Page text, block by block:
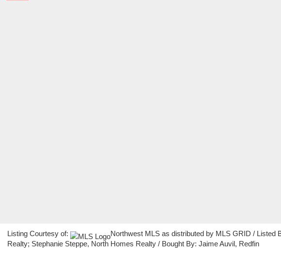
Listing Courtesy of:
Northwest MLS as distributed by MLS GRID / Listed
Realty; Stephanie Steppe, North Homes Realty / Bought By: Jaime Auvil, Redfin